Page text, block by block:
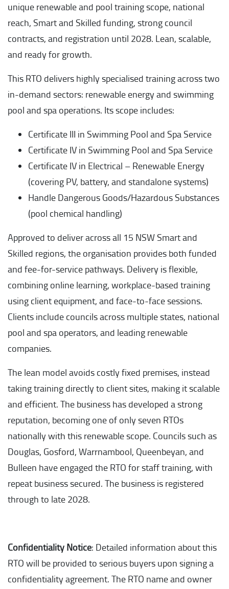
unique renewable and pool training scope, national
reach, Smart and Skilled funding, strong council
contracts, and registration until 2028. Lean, scalable,
and ready for growth.
This RTO delivers highly specialised training across two
in-demand sectors: renewable energy and swimming
pool and spa operations. Its scope includes:
Certificate III in Swimming Pool and Spa Service
Certificate IV in Swimming Pool and Spa Service
Certificate IV in Electrical – Renewable Energy
(covering PV, battery, and standalone systems)
Handle Dangerous Goods/Hazardous Substances
(pool chemical handling)
Approved to deliver across all 15 NSW Smart and
Skilled regions, the organisation provides both funded
and fee-for-service pathways. Delivery is flexible,
combining online learning, workplace-based training
using client equipment, and face-to-face sessions.
Clients include councils across multiple states, national
pool and spa operators, and leading renewable
companies.
The lean model avoids costly fixed premises, instead
taking training directly to client sites, making it scalable
and efficient. The business has developed a strong
reputation, becoming one of only seven RTOs
nationally with this renewable scope. Councils such as
Douglas, Gosford, Warrnambool, Queenbeyan, and
Bulleen have engaged the RTO for staff training, with
repeat business secured. The business is registered
through to late 2028.
Confidentiality Notice: Detailed information about this
RTO will be provided to serious buyers upon signing a
confidentiality agreement. The RTO name and owner